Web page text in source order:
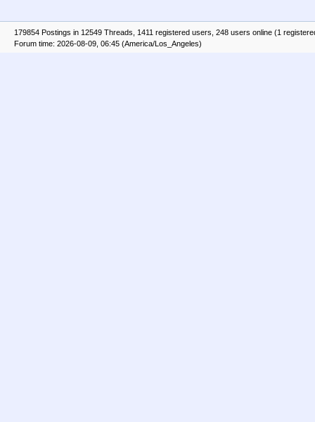
179854 Postings in 12549 Threads, 1411 registered users, 248 users online (1
Forum time: 2026-08-09, 06:45 (America/Los_Angeles)